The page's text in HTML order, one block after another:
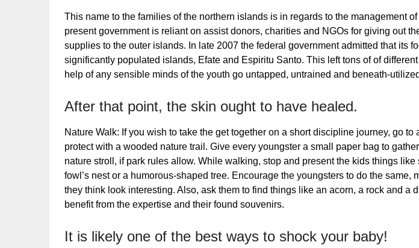
This name to the families of the northern islands is in regards to the management
present government is reliant on assist donors, charities and NGOs for giving out
supplies to the outer islands. In late 2007 the federal government admitted that its
significantly populated islands, Efate and Espiritu Santo. This left tons of of
help of any sensible minds of the youth go untapped, untrained and beneath-
After that point, the skin ought to have healed.
Nature Walk: If you wish to take the get together on a short discipline journey, go to
protect with a wooded nature trail. Give every youngster a small paper bag to
nature stroll, if park rules allow. While walking, stop and present the kids things like
fowl’s nest or a humorous-shaped tree. Encourage the youngsters to do the same,
they think look interesting. Also, ask them to find things like an acorn, a rock and a
benefit from the expertise and their found souvenirs.
It is likely one of the best ways to shock your baby!